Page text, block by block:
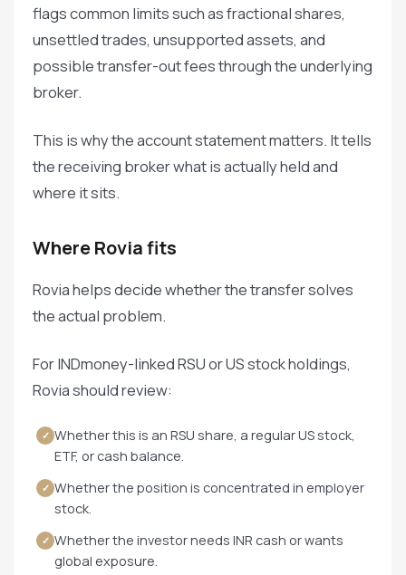
flags common limits such as fractional shares,
unsettled trades, unsupported assets, and
possible transfer-out fees through the underlying
broker.
This is why the account statement matters. It tells
the receiving broker what is actually held and
where it sits.
Where Rovia fits
Rovia helps decide whether the transfer solves
the actual problem.
For INDmoney-linked RSU or US stock holdings,
Rovia should review:
✓ Whether this is an RSU share, a regular US stock,
ETF, or cash balance.
✓ Whether the position is concentrated in employer
stock.
✓ Whether the investor needs INR cash or wants
global exposure.